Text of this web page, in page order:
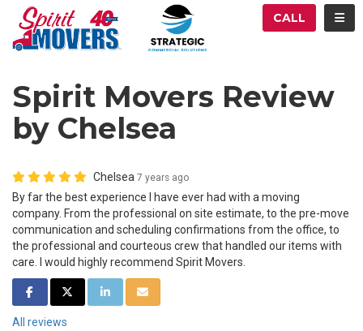
CALL
Spirit Movers Review
by Chelsea
Chelsea 7 years ago
By far the best experience I have ever had with a moving
company. From the professional on site estimate, to the pre-move
communication and scheduling confirmations from the office, to
the professional and courteous crew that handled our items with
care. I would highly recommend Spirit Movers.
SHARE ON FACEBOOK
SHARE ON TWITTER
SHARE ON LINKEDIN
SHARE VIA EMAIL
All reviews